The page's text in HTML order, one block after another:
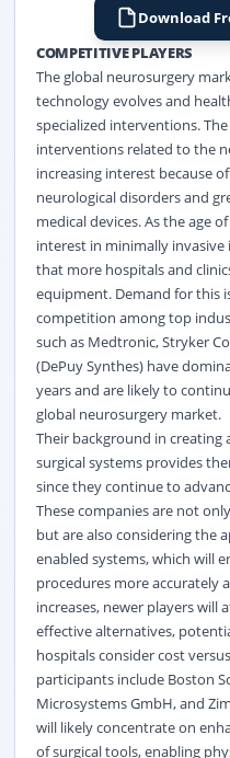
Download
COMPETITIVE PLAYERS
The global neurosurgery
technology evolves and
specialized interventions.
interventions related to the
increasing interest because
neurological disorders and
medical devices. As the age
interest in minimally
that more hospitals and
equipment. Demand for this
competition among top
such as Medtronic, Stryker
(DePuy Synthes) have
years and are likely to
global neurosurgery market.
Their background in creating
surgical systems provides
since they continue to
These companies are not
but are also considering the
enabled systems, which will
procedures more accurately
increases, newer players
effective alternatives,
hospitals consider cost
participants include Boston
Microsystems GmbH, and
will likely concentrate on
of surgical tools, enabling